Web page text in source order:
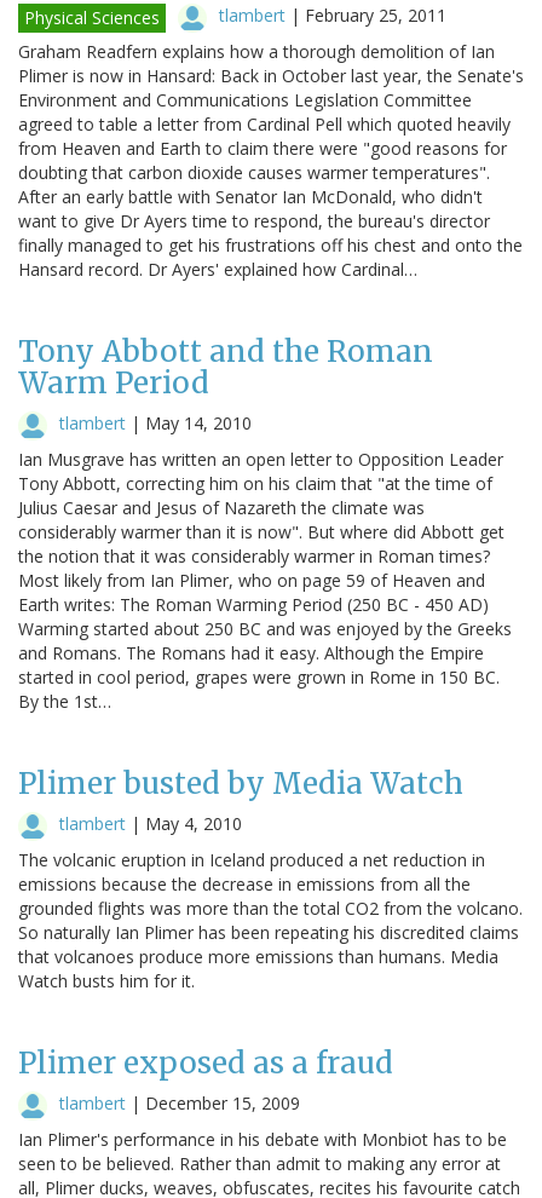
Physical Sciences tlambert | February 25, 2011
Graham Readfern explains how a thorough demolition of Ian
Plimer is now in Hansard: Back in October last year, the Senate's
Environment and Communications Legislation Committee
agreed to table a letter from Cardinal Pell which quoted heavily
from Heaven and Earth to claim there were "good reasons for
doubting that carbon dioxide causes warmer temperatures".
After an early battle with Senator Ian McDonald, who didn't
want to give Dr Ayers time to respond, the bureau's director
finally managed to get his frustrations off his chest and onto the
Hansard record. Dr Ayers' explained how Cardinal…
Tony Abbott and the Roman
Warm Period
tlambert | May 14, 2010
Ian Musgrave has written an open letter to Opposition Leader
Tony Abbott, correcting him on his claim that "at the time of
Julius Caesar and Jesus of Nazareth the climate was
considerably warmer than it is now". But where did Abbott get
the notion that it was considerably warmer in Roman times?
Most likely from Ian Plimer, who on page 59 of Heaven and
Earth writes: The Roman Warming Period (250 BC - 450 AD)
Warming started about 250 BC and was enjoyed by the Greeks
and Romans. The Romans had it easy. Although the Empire
started in cool period, grapes were grown in Rome in 150 BC.
By the 1st…
Plimer busted by Media Watch
tlambert | May 4, 2010
The volcanic eruption in Iceland produced a net reduction in
emissions because the decrease in emissions from all the
grounded flights was more than the total CO2 from the volcano.
So naturally Ian Plimer has been repeating his discredited claims
that volcanoes produce more emissions than humans. Media
Watch busts him for it.
Plimer exposed as a fraud
tlambert | December 15, 2009
Ian Plimer's performance in his debate with Monbiot has to be
seen to be believed. Rather than admit to making any error at
all, Plimer ducks, weaves, obfuscates, recites his favourite catch